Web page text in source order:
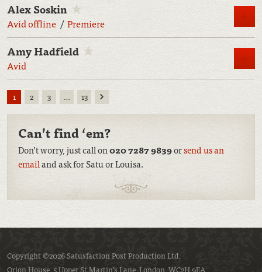
Alex Soskin
Avid offline Premiere
Amy Hadfield
Avid
1 2 3 … 13
Can’t find ‘em?
Don’t worry, just call on020 7287 9839orsend us an
emailand ask for Satu or Louisa.
Copyright ©2026 Satusfaction Post Production Ltd.
Orion House, 5 Upper St Martin’s Lane, London, WC2H 9EA.